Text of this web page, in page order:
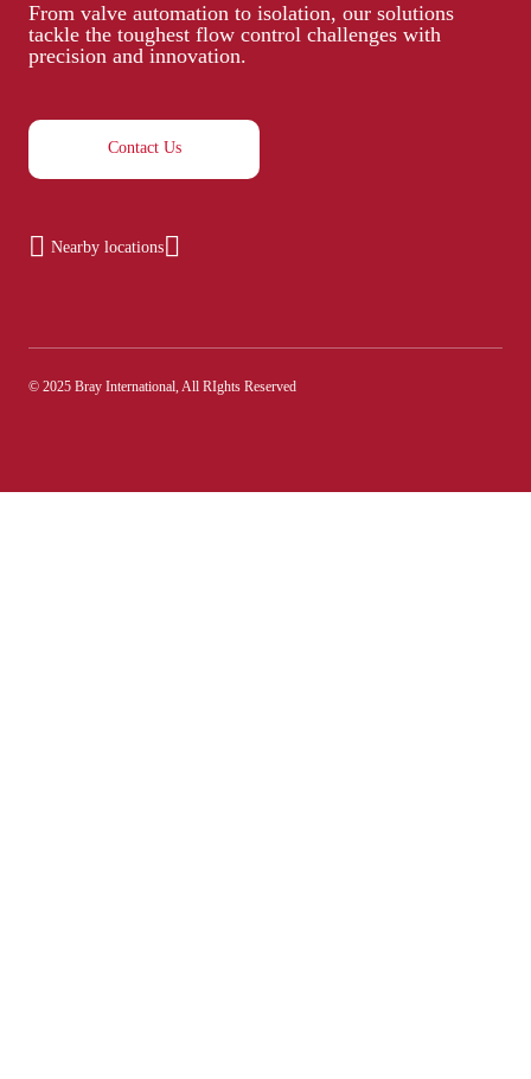
From valve automation to isolation, our solutions
tackle the toughest flow control challenges with
precision and innovation.
Contact Us
Nearby locations
© 2025 Bray International, All RIghts Reserved